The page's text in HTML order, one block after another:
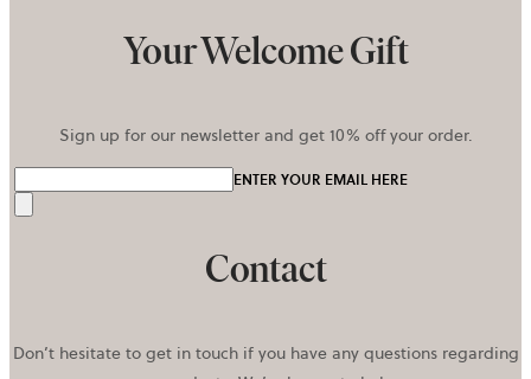
Your Welcome Gift
Sign up for our newsletter and get 10% off your order.
ENTER YOUR EMAIL HERE
Contact
Don’t hesitate to get in touch if you have any questions regarding